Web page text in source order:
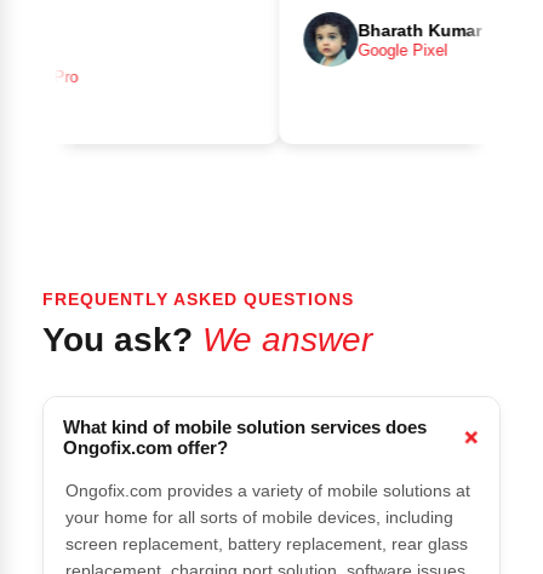
Bharath Kumar
Google Pixel
FREQUENTLY ASKED QUESTIONS
You ask? We answer
What kind of mobile solution services does
Ongofix.com offer?
Ongofix.com provides a variety of mobile solutions at
your home for all sorts of mobile devices, including
screen replacement, battery replacement, rear glass